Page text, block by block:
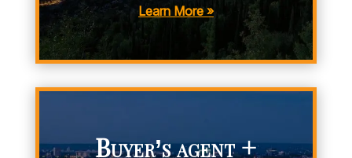
Learn More »
Buyer’s agent +